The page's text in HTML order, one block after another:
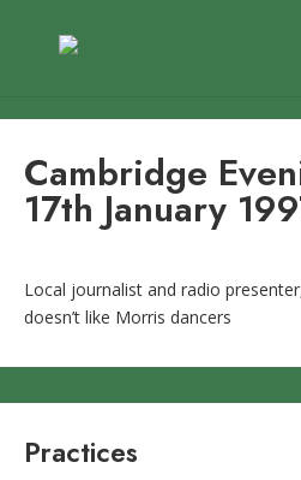
Cambridge
17th January
Local journalist and radio
doesn’t like Morris dancers
Practices